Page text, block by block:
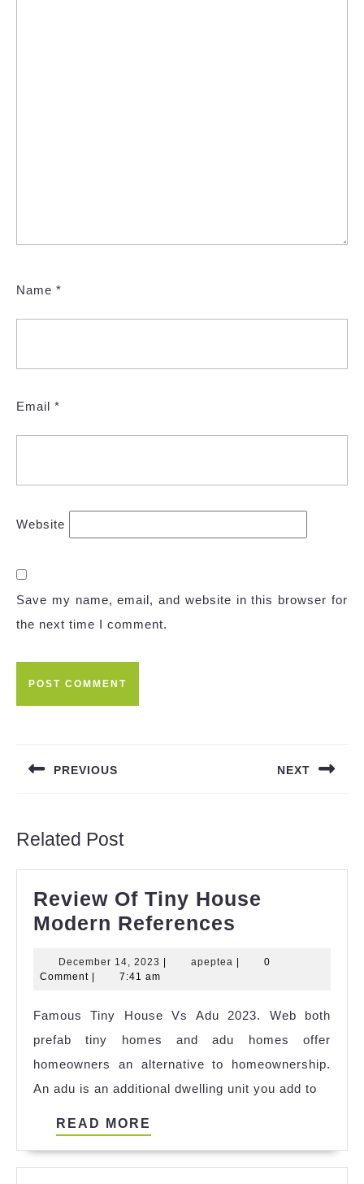
Name *
Email *
Website
Save my name, email, and website in this browser for
the next time I comment.
PREVIOUS NEXT
Related Post
Review Of Tiny House
Modern References
Tiny
Modern
References
December 14, 2023 December
14,
apeptea apeptea
0
Comment
7:41 am
Famous Tiny House Vs Adu 2023. Web both
prefab tiny homes and adu homes offer
homeowners an alternative to homeownership.
An adu is an additional dwelling unit you add to
READ MORE